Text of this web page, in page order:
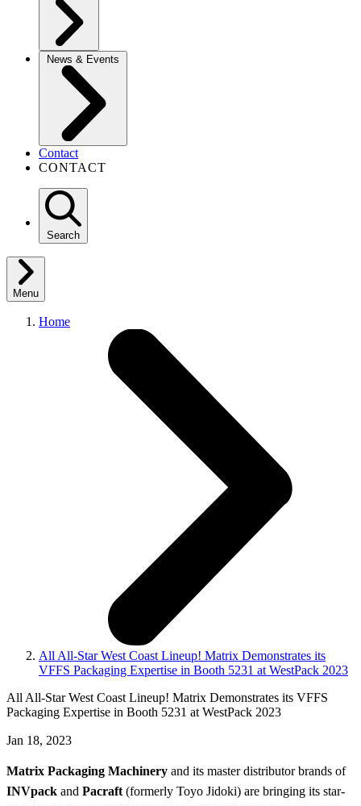
News & Events
Contact
CONTACT
Search
Menu
Home
All All-Star West Coast Lineup! Matrix Demonstrates its
VFFS Packaging Expertise in Booth 5231 at WestPack 2023
All All-Star West Coast Lineup! Matrix Demonstrates its VFFS
Packaging Expertise in Booth 5231 at WestPack 2023
Jan 18, 2023
Matrix Packaging Machinery and its master distributor brands of
INVpack and Pacraft (formerly Toyo Jidoki) are bringing its star-